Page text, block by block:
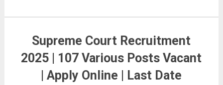
Supreme Court Recruitment
2025 | 107 Various Posts Vacant
| Apply Online | Last Date